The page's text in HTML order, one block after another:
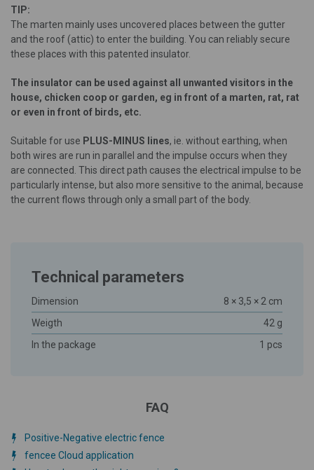
TIP:
The marten mainly uses uncovered places between the gutter
and the roof (attic) to enter the building. You can reliably secure
these places with this patented insulator.
The insulator can be used against all unwanted visitors in the
house, chicken coop or garden, eg in front of a marten, rat, rat
or even in front of birds, etc.
Suitable for use PLUS-MINUS lines, ie. without earthing, when
both wires are run in parallel and the impulse occurs when they
are connected. This direct path causes the electrical impulse to be
particularly intense, but also more sensitive to the animal, because
the current flows through only a small part of the body.
Technical parameters
Dimension
8 × 3,5 × 2 cm
Weigth
42 g
In the package
1 pcs
FAQ
Positive-Negative electric fence
fencee Cloud application